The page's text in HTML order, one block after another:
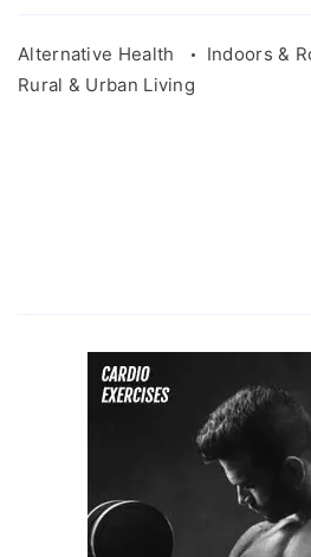
Alternative Health
Indoors &
Rural & Urban Living